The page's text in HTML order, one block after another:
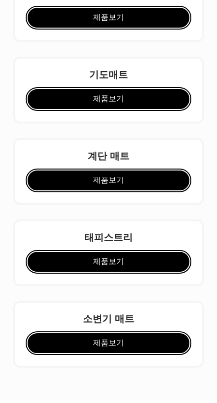
제품보기
기도매트
제품보기
계단 매트
제품보기
태피스트리
제품보기
소변기 매트
제품보기